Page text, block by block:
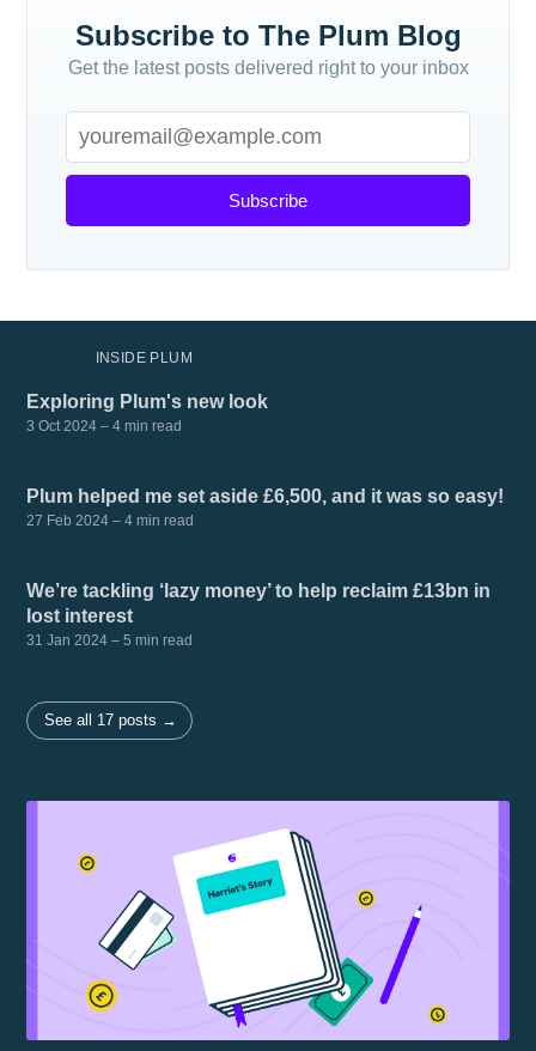
Subscribe to The Plum Blog
Get the latest posts delivered right to your inbox
Subscribe
INSIDE PLUM
Exploring Plum's new look
3 Oct 2024 – 4 min read
Plum helped me set aside £6,500, and it was so easy!
27 Feb 2024 – 4 min read
We’re tackling ‘lazy money’ to help reclaim £13bn in
lost interest
31 Jan 2024 – 5 min read
See all 17 posts →